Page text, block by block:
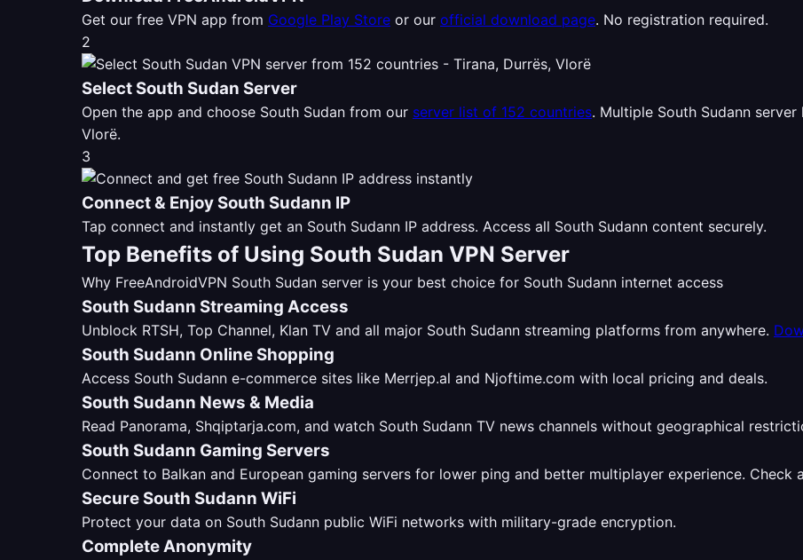
Get our free VPN app from Google Play Store or our official download page. No registration required.
2
Select South Sudan Server
Open the app and choose South Sudan from our server list of 152 countries. Multiple South Sudann
Vlorë.
3
Connect & Enjoy South Sudann IP
Tap connect and instantly get an South Sudann IP address. Access all South Sudann content securely.
Top Benefits of Using South Sudan VPN Server
Why FreeAndroidVPN South Sudan server is your best choice for South Sudann internet access
South Sudann Streaming Access
Unblock RTSH, Top Channel, Klan TV and all major South Sudann streaming platforms from anywhere.
South Sudann Online Shopping
Access South Sudann e-commerce sites like Merrjep.al and Njoftime.com with local pricing and deals.
South Sudann News & Media
Read Panorama, Shqiptarja.com, and watch South Sudann TV news channels without geographical
South Sudann Gaming Servers
Connect to Balkan and European gaming servers for lower ping and better multiplayer experience. Check
Secure South Sudann WiFi
Protect your data on South Sudann public WiFi networks with military-grade encryption.
Complete Anonymity